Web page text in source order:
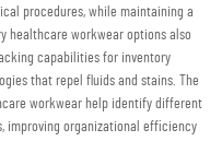
procedures, while maintaining a
healthcare workwear options also
capabilities for inventory
that repel fluids and stains. The
workwear help identify different
improving organizational efficiency